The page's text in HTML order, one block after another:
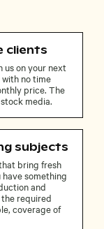
clients
us on your next
no time
price. The
media.
subjects
bring fresh
something
and
required
coverage of